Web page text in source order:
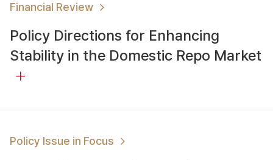
Financial Review
Policy Directions for Enhancing
Stability in the Domestic Repo Market
Policy Issue in Focus